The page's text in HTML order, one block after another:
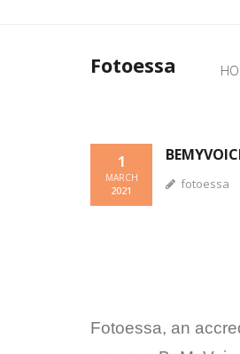
Fotoessa
1
MARCH
2021 fotoessa
Fotoessa, an